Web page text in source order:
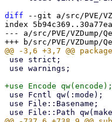
diff --git a/src/PVE/
index
--- a/src/PVE/VZDump/